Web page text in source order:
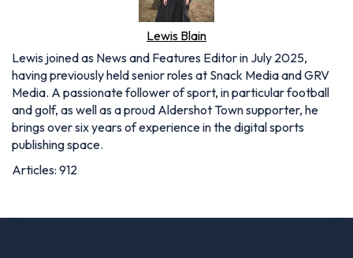
Lewis Blain
Lewis joined as News and Features Editor in July 2025,
having previously held senior roles at Snack Media and GRV
Media. A passionate follower of sport, in particular football
and golf, as well as a proud Aldershot Town supporter, he
brings over six years of experience in the digital sports
publishing space.
Articles: 912